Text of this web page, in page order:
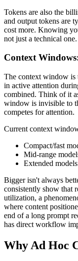
Tokens are also the
and output tokens are
cost more. Knowing
not just a technical one.
Context
The context window is
in active attention
combined. Think of it
window is invisible to
competes for attention.
Current context
Compact/fast
Mid-range
Extended
Bigger isn't always
consistently show that
utilization, a
where content
end of a long prompt
has direct workflow
Why Ad Hoc